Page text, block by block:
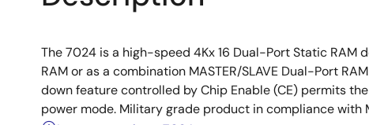
The 7024 is a high-speed 4Kx 16 Dual-Port Static
RAM or as a combination MASTER/SLAVE Dual-Port
down feature controlled by Chip Enable (CE) permits
power mode. Military grade product in compliance with